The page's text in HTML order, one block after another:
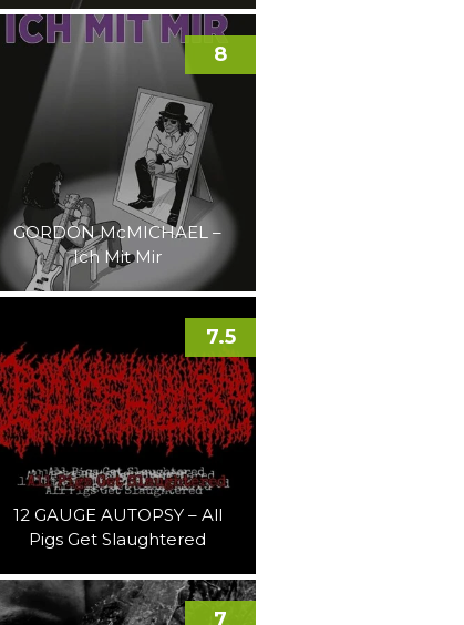
GORDON McMICHAEL –
Ich Mit Mir
8
12 GAUGE AUTOPSY – All
Pigs Get Slaughtered
7.5
7